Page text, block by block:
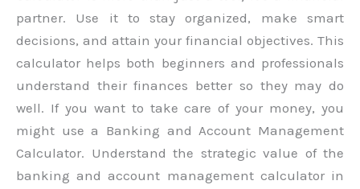
partner. Use it to stay organized, make smart
decisions, and attain your financial objectives. This
calculator helps both beginners and professionals
understand their finances better so they may do
well. If you want to take care of your money, you
might use a Banking and Account Management
Calculator. Understand the strategic value of the
banking and account management calculator in